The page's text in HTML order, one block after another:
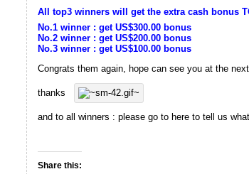
All top3 winners will get the extra cash bonus
No.1 winner : get US$300.00 bonus
No.2 winner : get US$200.00 bonus
No.3 winner : get US$100.00 bonus
Congrats them again, hope can see you at the
thanks
and to all winners : please go to here to tell us
Share this: